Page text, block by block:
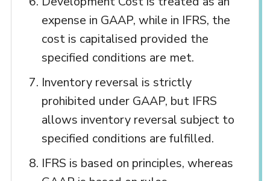
expense in GAAP, while in IFRS, the
cost is capitalised provided the
specified conditions are met.
Inventory reversal is strictly
prohibited under GAAP, but IFRS
allows inventory reversal subject to
specified conditions are fulfilled.
IFRS is based on principles, whereas